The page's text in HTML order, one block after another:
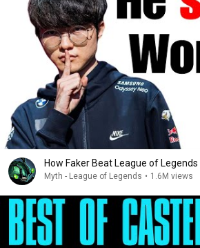
How Faker Beat League of Legends
Myth - League of Legends • 1.6M views